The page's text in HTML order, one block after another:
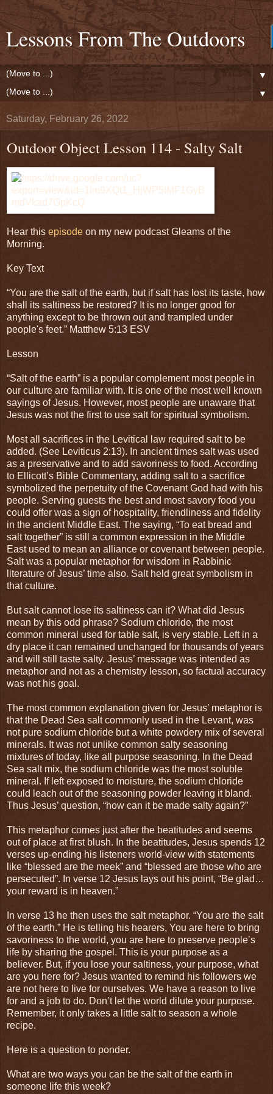
Lessons From The Outdoors
▼
▼
Saturday, February 26, 2022
Outdoor Object Lesson 114 - Salty Salt
Hear this episode on my new podcast Gleams of the
Morning.
Key Text
“You are the salt of the earth, but if salt has lost its taste, how
shall its saltiness be restored? It is no longer good for
anything except to be thrown out and trampled under
people's feet.” Matthew 5:13 ESV
Lesson
“Salt of the earth” is a popular complement most people in
our culture are familiar with. It is one of the most well known
sayings of Jesus. However, most people are unaware that
Jesus was not the first to use salt for spiritual symbolism.
Most all sacrifices in the Levitical law required salt to be
added. (See Leviticus 2:13). In ancient times salt was used
as a preservative and to add savoriness to food. According
to Ellicott’s Bible Commentary, adding salt to a sacrifice
symbolized the perpetuity of the Covenant God had with his
people. Serving guests the best and most savory food you
could offer was a sign of hospitality, friendliness and fidelity
in the ancient Middle East. The saying, “To eat bread and
salt together” is still a common expression in the Middle
East used to mean an alliance or covenant between people.
Salt was a popular metaphor for wisdom in Rabbinic
literature of Jesus’ time also. Salt held great symbolism in
that culture.
But salt cannot lose its saltiness can it? What did Jesus
mean by this odd phrase? Sodium chloride, the most
common mineral used for table salt, is very stable. Left in a
dry place it can remained unchanged for thousands of years
and will still taste salty. Jesus’ message was intended as
metaphor and not as a chemistry lesson, so factual accuracy
was not his goal.
The most common explanation given for Jesus’ metaphor is
that the Dead Sea salt commonly used in the Levant, was
not pure sodium chloride but a white powdery mix of several
minerals. It was not unlike common salty seasoning
mixtures of today, like all purpose seasoning. In the Dead
Sea salt mix, the sodium chloride was the most soluble
mineral. If left exposed to moisture, the sodium chloride
could leach out of the seasoning powder leaving it bland.
Thus Jesus’ question, “how can it be made salty again?”
This metaphor comes just after the beatitudes and seems
out of place at first blush. In the beatitudes, Jesus spends 12
verses up-ending his listeners world-view with statements
like “blessed are the meek” and “blessed are those who are
persecuted”. In verse 12 Jesus lays out his point, “Be glad…
your reward is in heaven.”
In verse 13 he then uses the salt metaphor. “You are the salt
of the earth.” He is telling his hearers, You are here to bring
savoriness to the world, you are here to preserve people’s
life by sharing the gospel. This is your purpose as a
believer. But, if you lose your saltiness, your purpose, what
are you here for? Jesus wanted to remind his followers we
are not here to live for ourselves. We have a reason to live
for and a job to do. Don’t let the world dilute your purpose.
Remember, it only takes a little salt to season a whole
recipe.
Here is a question to ponder.
What are two ways you can be the salt of the earth in
someone life this week?